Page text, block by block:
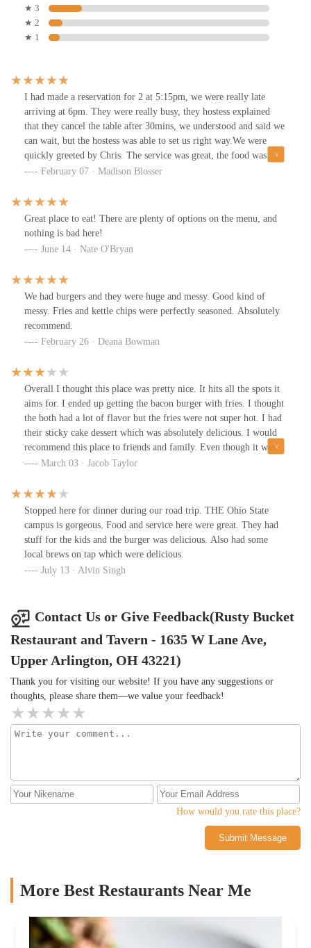
★ 3
★ 2
★ 1
I had made a reservation for 2 at 5:15pm, we were really late
arriving at 6pm. They were really busy, they hostess explained
that they cancel the table after 30mins, we understood and said we
can wait, but the hostess was able to set us right way.We were
quickly greeted by Chris. The service was great, the food was
amazing, beverage was delicious, and we really enjoyed our time
Parmesan, and Beef Stroganoff with a Tequila Sunrise.
February 07 · Madison Blosser
Great place to eat! There are plenty of options on the menu, and
nothing is bad here!
June 14 · Nate O'Bryan
We had burgers and they were huge and messy. Good kind of
messy. Fries and kettle chips were perfectly seasoned. Absolutely
recommend.
February 26 · Deana Bowman
Overall I thought this place was pretty nice. It hits all the spots it
aims for. I ended up getting the bacon burger with fries. I thought
the both had a lot of flavor but the fries were not super hot. I had
their sticky cake dessert which was absolutely delicious. I would
recommend this place to friends and family. Even though it was a
good experience, I give it 3/5 for delivering great food at a decent
March 03 · Jacob Taylor
Stopped here for dinner during our road trip. THE Ohio State
campus is gorgeous. Food and service here were great. They had
stuff for the kids and the burger was delicious. Also had some
local brews on tap which were delicious.
July 13 · Alvin Singh
Contact Us or Give Feedback(Rusty Bucket
Restaurant and Tavern - 1635 W Lane Ave,
Upper Arlington, OH 43221)
Thank you for visiting our website! If you have any suggestions or
thoughts, please share them—we value your feedback!
How would you rate this place?
Submit Message
More Best Restaurants Near Me